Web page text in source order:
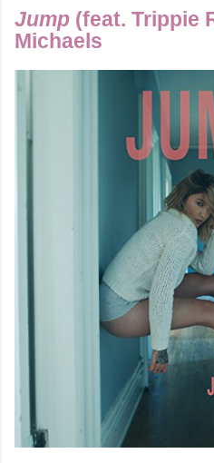
Jump (feat. Trippie
Michaels